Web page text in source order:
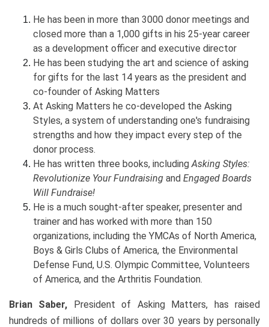
He has been in more than 3000 donor meetings and
closed more than a 1,000 gifts in his 25-year career
as a development officer and executive director
He has been studying the art and science of asking
for gifts for the last 14 years as the president and
co-founder of Asking Matters
At Asking Matters he co-developed the Asking
Styles, a system of understanding one's fundraising
strengths and how they impact every step of the
donor process.
He has written three books, including Asking Styles:
Revolutionize Your Fundraising and Engaged Boards
Will Fundraise!
He is a much sought-after speaker, presenter and
trainer and has worked with more than 150
organizations, including the YMCAs of North America,
Boys & Girls Clubs of America, the Environmental
Defense Fund, U.S. Olympic Committee, Volunteers
of America, and the Arthritis Foundation.
Brian Saber, President of Asking Matters, has raised
hundreds of millions of dollars over 30 years by personally